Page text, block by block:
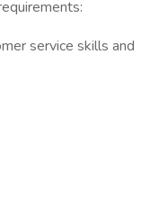
service skills and